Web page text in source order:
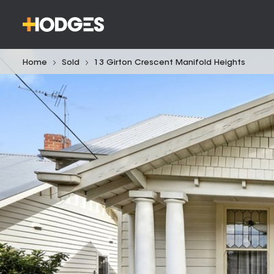
Home Sold 13 Girton Crescent Manifold Heights